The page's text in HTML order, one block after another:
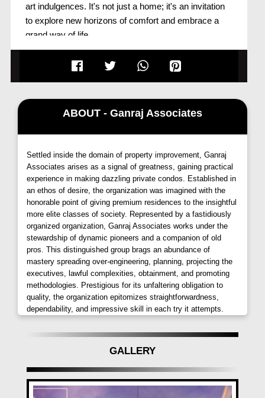
art indulgences. It's not just a home; it's an invitation
to explore new horizons of comfort and embrace a
grand way of life.
Ganraj Skydale: Soaring Above the Ordinary
Ganraj Skydale, Mohammadwadi, Pune,stands tall
a residence. It's an embodiment of freedom—
begins as you step into this architectural marvel that
understands the importance of your home in reflecting
your achievements, commitment to family happiness,
and financial plans.
Amenities Beyond Imagination
Ganraj Skydale by Ganraj Associatesis not just a
home; it's a lifestyle designed for a lifetime of delight.
Wake up to a world planned to spoil you rotten, where
a plethora of choice amenities await to pamper and
indulge your every desire. Fitness, entertainment,
recreation, and social mingling—you have the
two dedicated amenity areas on the terrace and
ground level, each loaded with options in fitness,
entertainment, and leisure. There's even a shopping
ABOUT - Ganraj Associates
Settled inside the domain of property improvement, Ganraj
Associates arises as a signal of greatness, gaining practical
experience in making dazzling private condos. Established in
an ethos of desire, the organization was imagined with the
honorable point of giving premium residences to the insightful
more elite classes of society. Represented by a fastidiously
organized organization, Ganraj Associates works under the
stewardship of dynamic pioneers and a companion of old
pros. This distinguished group brags an abundance of
mastery spreading over-engineering, planning, projecting the
executives, lawful complexities, obtainment, and promoting
methodologies. Prestigious for its unfaltering obligation to
quality, the organization epitomizes straightforwardness,
dependability, and impressive skill in each try it attempts.
GALLERY